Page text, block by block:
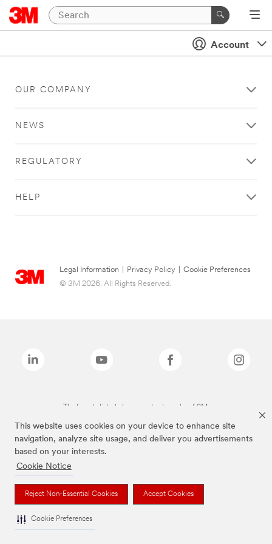
This website uses cookies on your device to enhance site
navigation, analyze site usage, and deliver you advertisements
based on your interests.
Cookie Notice
Reject Non-Essential Cookies Accept Cookies
Cookie Preferences
Account
OUR COMPANY
NEWS
REGULATORY
HELP
Legal Information Privacy Policy
Cookie Preferences
© 3M 2026. All Rights Reserved.
The brands listed above are trademarks of 3M.